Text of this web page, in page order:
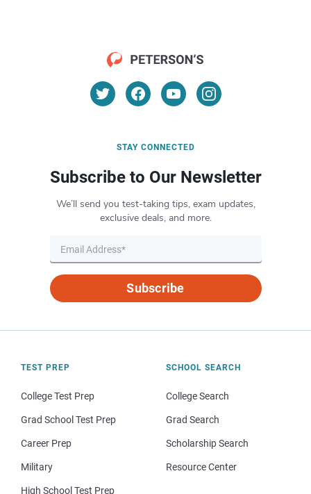
STAY CONNECTED
Subscribe to Our Newsletter
We’ll send you test-taking tips, exam updates,
exclusive deals, and more.
Subscribe
TEST PREP
College Test Prep
Grad School Test Prep
Career Prep
Military
High School Test Prep
SCHOOL SEARCH
College Search
Grad Search
Scholarship Search
Resource Center